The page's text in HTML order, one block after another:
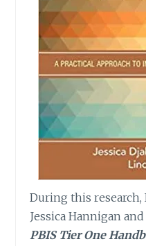
During this research,
Jessica Hannigan
PBIS Tier One